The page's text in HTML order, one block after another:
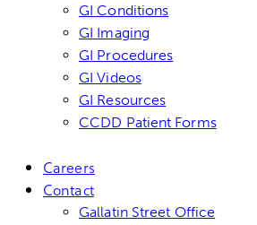
GI Conditions
GI Imaging
GI Procedures
GI Videos
GI Resources
CCDD Patient Forms
Careers
Contact
Gallatin Street Office